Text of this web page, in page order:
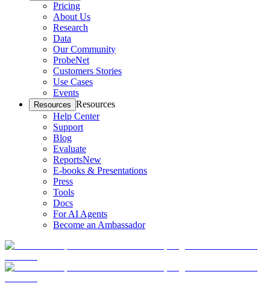
Pricing
About Us
Research
Data
Our Community
ProbeNet
Customers Stories
Use Cases
Events
Resources Resources
Help Center
Support
Blog
Evaluate
ReportsNew
E-books & Presentations
Press
Tools
Docs
For AI Agents
Become an Ambassador